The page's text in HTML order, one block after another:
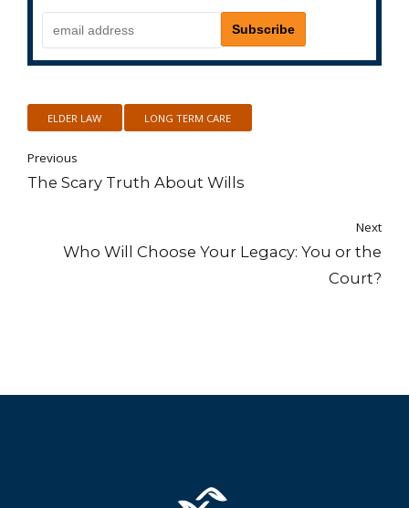
ELDER LAW LONG TERM CARE
Previous
The Scary Truth About Wills
Next
Who Will Choose Your Legacy: You or the
Court?